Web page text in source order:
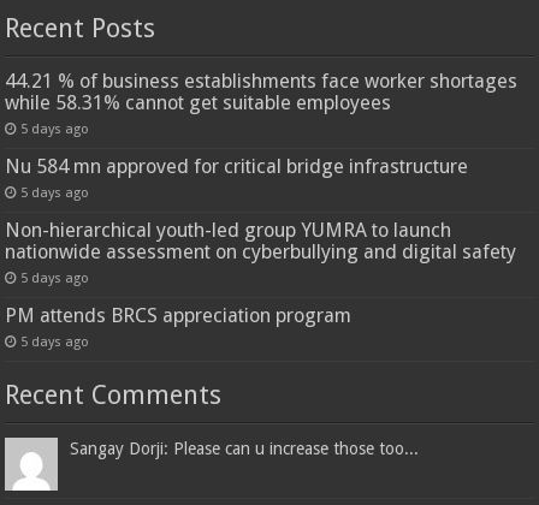
Recent Posts
44.21 % of business establishments face worker shortages
while 58.31% cannot get suitable employees
5 days ago
Nu 584 mn approved for critical bridge infrastructure
5 days ago
Non-hierarchical youth-led group YUMRA to launch
nationwide assessment on cyberbullying and digital safety
5 days ago
PM attends BRCS appreciation program
5 days ago
Recent Comments
Sangay Dorji: Please can u increase those too...